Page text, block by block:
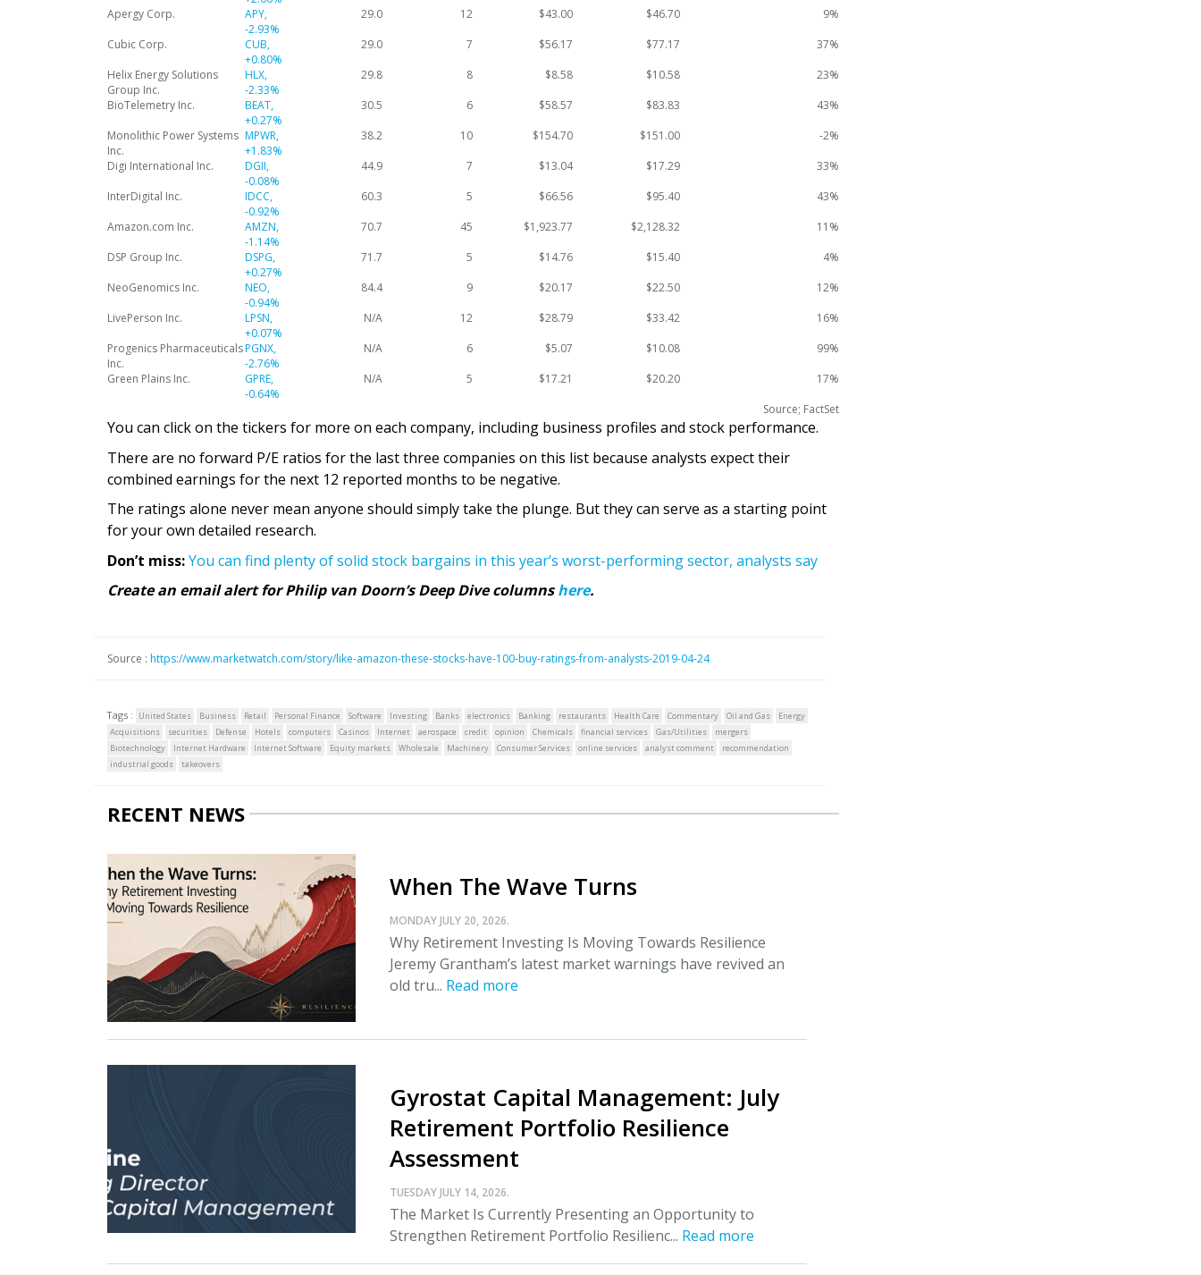
Apergy Corp.
APY,
-2.93%
29.0 12 $43.00 $46.70
9%
Cubic Corp.
CUB,
+0.80%
29.0 7 $56.17 $77.17
37%
Helix Energy Solutions
Group Inc.
HLX,
-2.33%
29.8 8 $8.58 $10.58
23%
BioTelemetry Inc.
BEAT,
+0.27%
30.5 6 $58.57 $83.83
43%
Monolithic Power Systems
Inc.
MPWR,
+1.83%
38.2 10 $154.70 $151.00
-2%
Digi International Inc.
DGII,
-0.08%
44.9 7 $13.04 $17.29
33%
InterDigital Inc.
IDCC,
-0.92%
60.3 5 $66.56 $95.40
43%
Amazon.com Inc.
AMZN,
-1.14%
70.7 45 $1,923.77 $2,128.32
11%
DSP Group Inc.
DSPG,
+0.27%
71.7 5 $14.76 $15.40
4%
NeoGenomics Inc.
NEO,
-0.94%
84.4 9 $20.17 $22.50
12%
LivePerson Inc.
LPSN,
+0.07%
N/A 12 $28.79 $33.42
16%
Progenics Pharmaceuticals
Inc.
PGNX,
-2.76%
N/A 6 $5.07 $10.08
99%
Green Plains Inc.
GPRE,
-0.64%
N/A 5 $17.21 $20.20
17%
Source; FactSet
You can click on the tickers for more on each company, including business profiles and stock performance.
There are no forward P/E ratios for the last three companies on this list because analysts expect their
combined earnings for the next 12 reported months to be negative.
The ratings alone never mean anyone should simply take the plunge. But they can serve as a starting point
for your own detailed research.
Don’t miss:You can find plenty of solid stock bargains in this year’s worst-performing sector, analysts say
Create an email alert for Philip van Doorn’s Deep Dive columnshere.
Source : https://www.marketwatch.com/story/like-amazon-these-stocks-have-100-buy-ratings-from-analysts-2019-04-24
Tags : United States Business Retail Personal Finance Software Investing Banks electronics Banking restaurants Health Care Commentary Oil and Gas
Energy
Acquisitions
securities Defense Hotels computers Casinos Internet aerospace credit opinion Chemicals financial services Gas/Utilities
mergers
Biotechnology
Internet Hardware Internet Software Equity markets Wholesale Machinery Consumer Services online services analyst comment
recommendation
industrial goods
takeovers
RECENT NEWS
When The Wave Turns
MONDAY JULY 20, 2026.
Why Retirement Investing Is Moving Towards Resilience
Jeremy Grantham’s latest market warnings have revived an
old tru... Read more
Gyrostat Capital Management: July
Retirement Portfolio Resilience
Assessment
TUESDAY JULY 14, 2026.
The Market Is Currently Presenting an Opportunity to
Strengthen Retirement Portfolio Resilienc... Read more